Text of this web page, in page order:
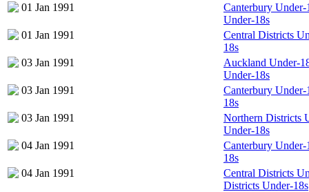
01 Jan 1991
Canterbury
Under-18s
01 Jan 1991
Central Districts
18s
03 Jan 1991
Auckland Under-
Under-18s
03 Jan 1991
Canterbury
18s
03 Jan 1991
Northern Districts
Under-18s
04 Jan 1991
Canterbury
18s
04 Jan 1991
Central Districts
Districts Under-18s